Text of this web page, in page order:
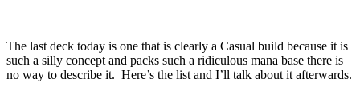
The last deck today is one that is clearly a Casual build because it is
such a silly concept and packs such a ridiculous mana base there is
no way to describe it. Here’s the list and I’ll talk about it afterwards.